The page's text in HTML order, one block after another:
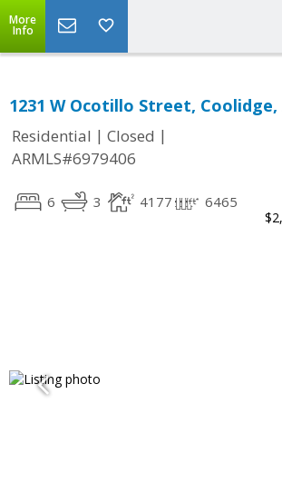
More
Info
1231 W Ocotillo Street, Coolidge,
Residential | Closed |
ARMLS#6979406
6 3 4177 6465